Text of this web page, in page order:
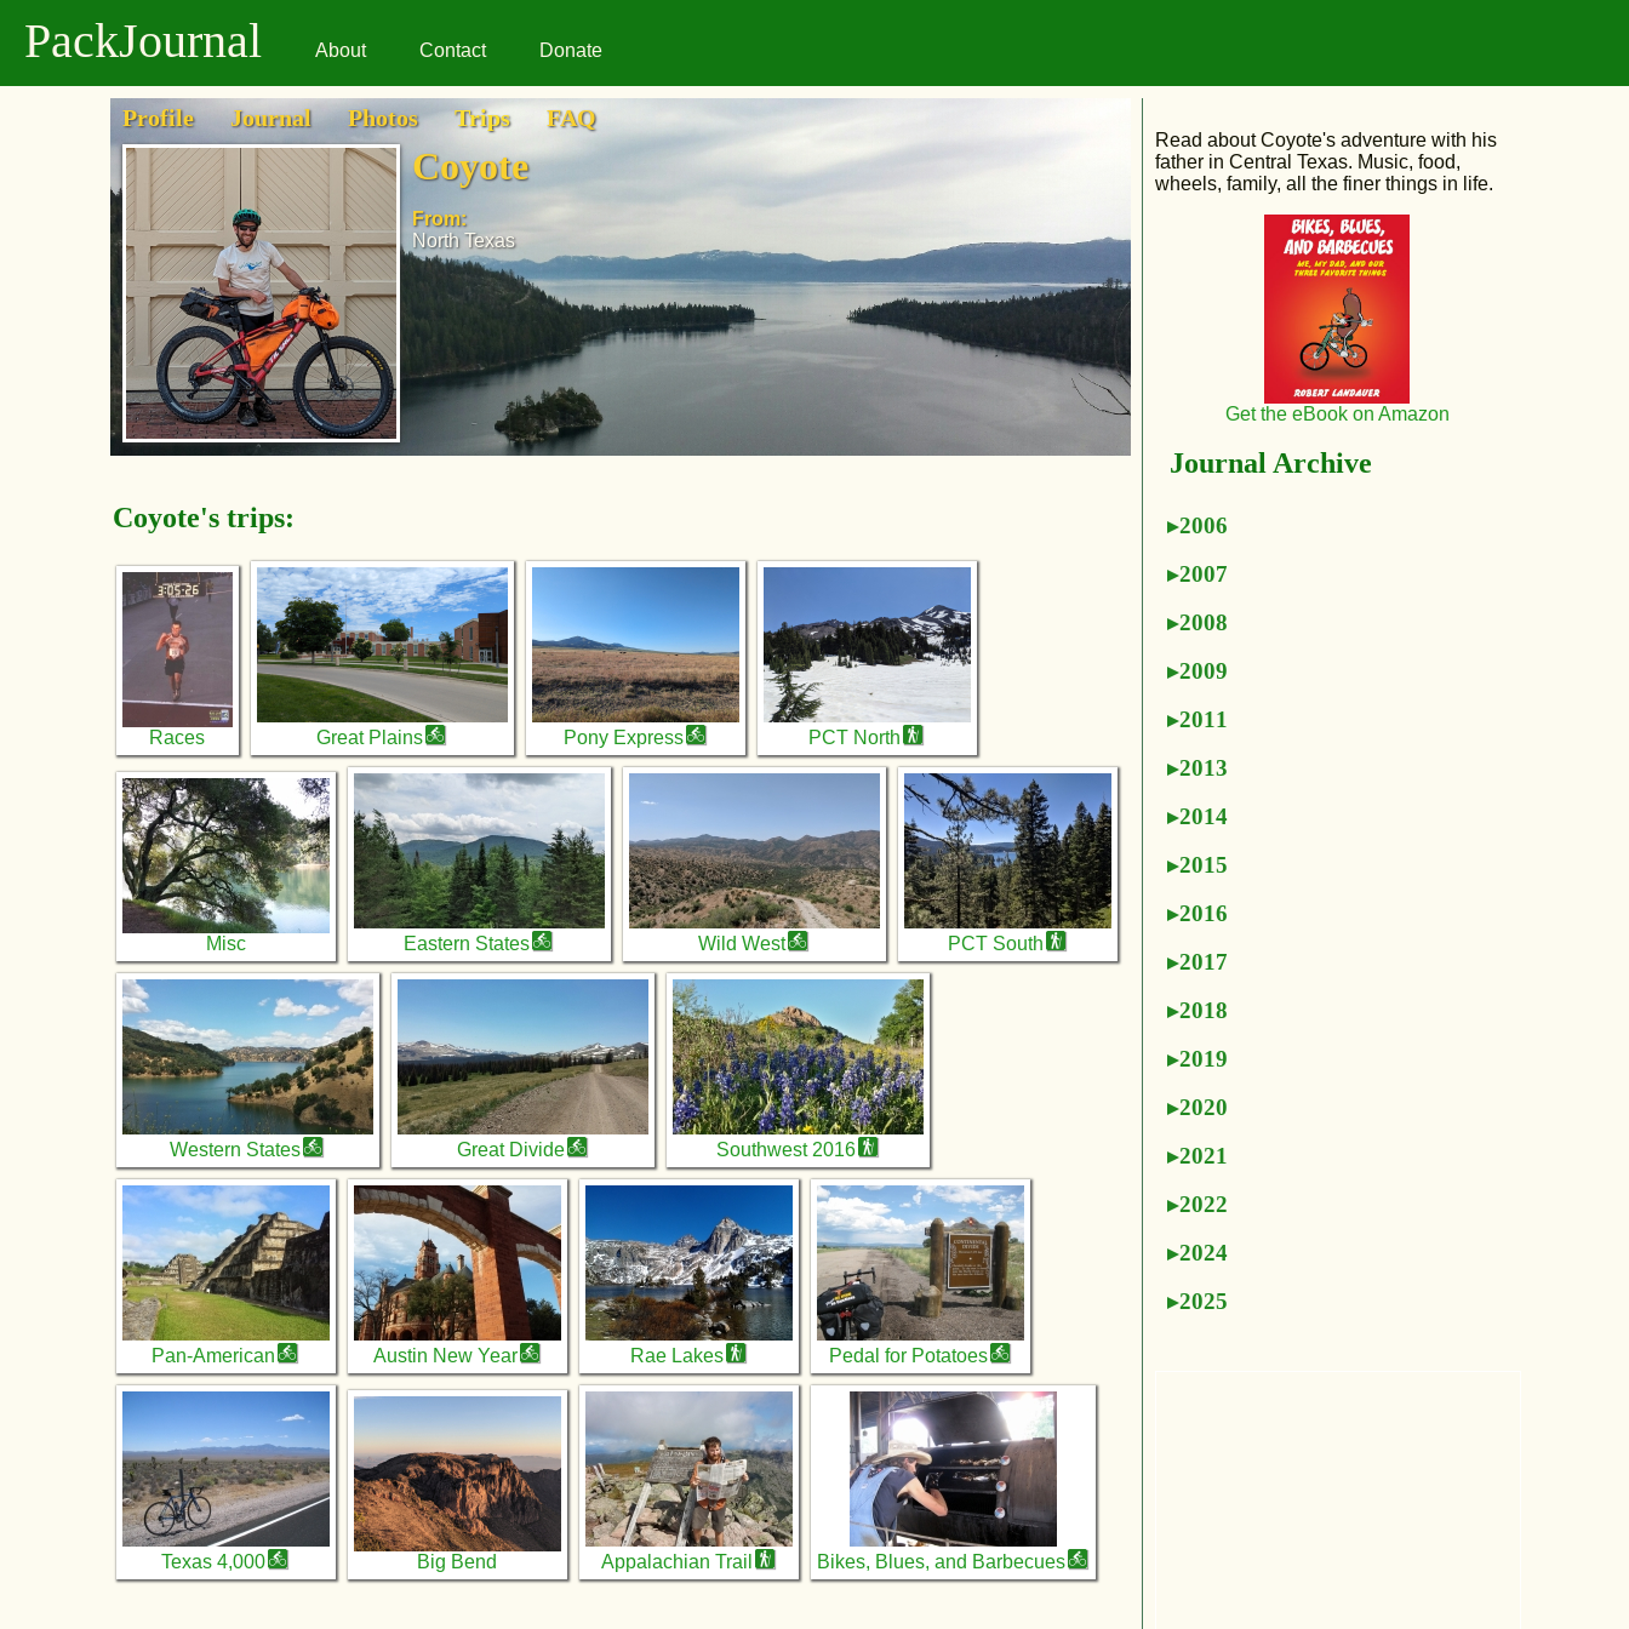
PackJournal About Contact Donate
Profile Journal Photos Trips FAQ
Coyote
From:
North Texas
Coyote's trips:
Races Great Plains Pony Express PCT North
Misc Eastern States Wild West PCT South
Western States Great Divide Southwest 2016
Pan-American Austin New Year Rae Lakes Pedal for Potatoes
Texas 4,000 Big Bend Appalachian Trail Bikes, Blues, and Barbecues
Read about Coyote's adventure with his
father in Central Texas. Music, food,
wheels, family, all the finer things in life.
Get the eBook on Amazon
Journal Archive
2006
2007
2008
2009
2011
2013
2014
2015
2016
2017
2018
2019
2020
2021
2022
2024
2025